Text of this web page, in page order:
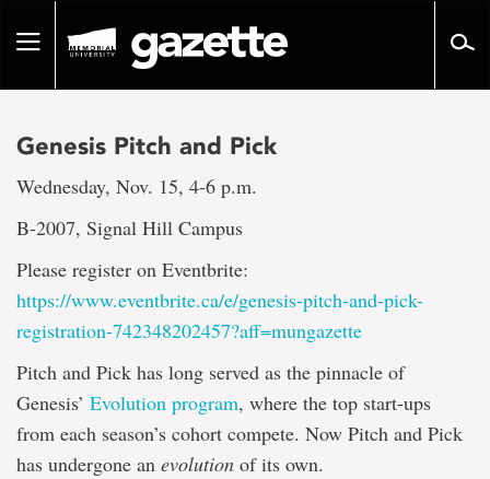
pageToggle
Genesis Pitch and Pick
Wednesday, Nov. 15, 4-6 p.m.
B-2007, Signal Hill Campus
Please register on Eventbrite:
https://www.eventbrite.ca/e/genesis-pitch-and-pick-
registration-742348202457?aff=mungazette
Pitch and Pick has long served as the pinnacle of
Genesis’ Evolution program, where the top start-ups
from each season’s cohort compete. Now Pitch and Pick
has undergone an evolution of its own.